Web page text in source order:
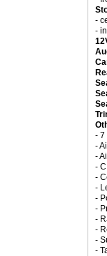
-
-
- 7
-
-
-
-
-
-
-
-
-
-
-